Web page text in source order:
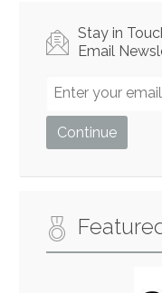
Stay in
Email